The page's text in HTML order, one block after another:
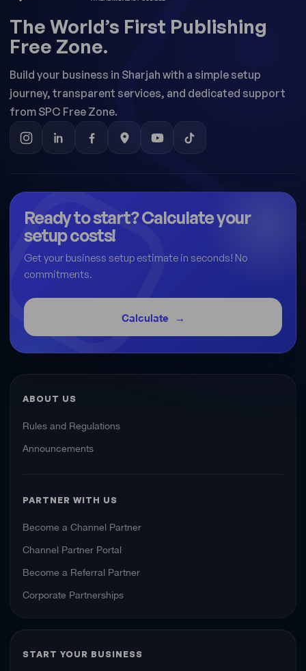
The World’s First Publishing
Free Zone.
Build your business in Sharjah with a simple setup
journey, transparent services, and dedicated support
from SPC Free Zone.
Ready to start? Calculate your
setup costs!
Get your business setup estimate in seconds! No
commitments.
Calculate
ABOUT US
Rules and Regulations
Announcements
PARTNER WITH US
Become a Channel Partner
Channel Partner Portal
Become a Referral Partner
Corporate Partnerships
START YOUR BUSINESS